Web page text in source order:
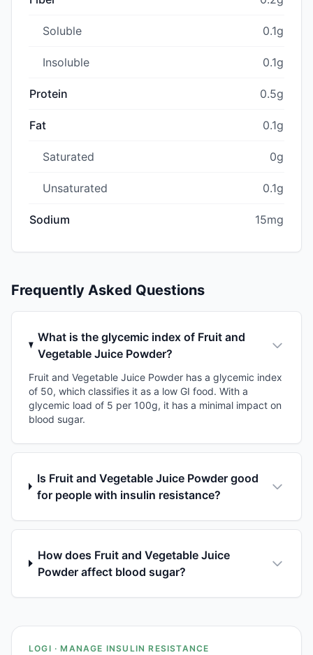
Soluble 0.1g
Insoluble 0.1g
Protein 0.5g
Fat 0.1g
Saturated 0g
Unsaturated 0.1g
Sodium 15mg
Frequently Asked Questions
What is the glycemic index of Fruit and
Vegetable Juice Powder?
Fruit and Vegetable Juice Powder has a glycemic index
of 50, which classifies it as a low GI food. With a
glycemic load of 5 per 100g, it has a minimal impact on
blood sugar.
Is Fruit and Vegetable Juice Powder good
for people with insulin resistance?
How does Fruit and Vegetable Juice
Powder affect blood sugar?
LOGI · MANAGE INSULIN RESISTANCE